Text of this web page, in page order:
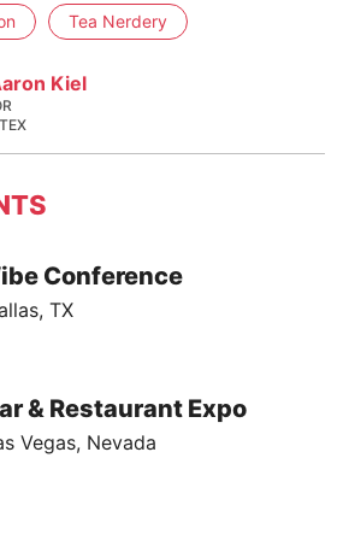
Tea Nerdery
Kiel
Conference
TX
& Restaurant Expo
Vegas, Nevada